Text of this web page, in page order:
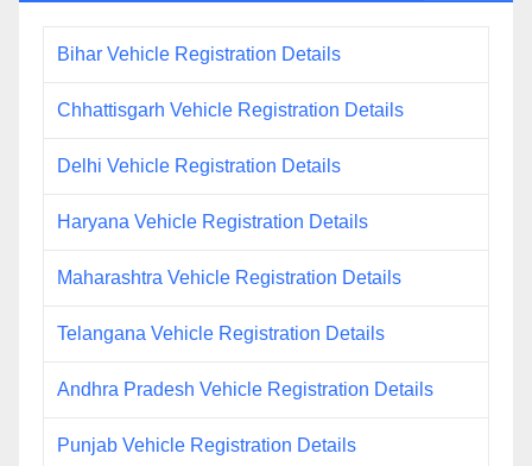
Bihar Vehicle Registration Details
Chhattisgarh Vehicle Registration Details
Delhi Vehicle Registration Details
Haryana Vehicle Registration Details
Maharashtra Vehicle Registration Details
Telangana Vehicle Registration Details
Andhra Pradesh Vehicle Registration Details
Punjab Vehicle Registration Details